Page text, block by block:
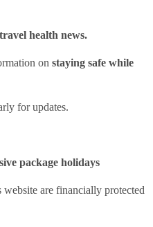
health news.
on staying safe while
for updates.
package holidays
are financially protected